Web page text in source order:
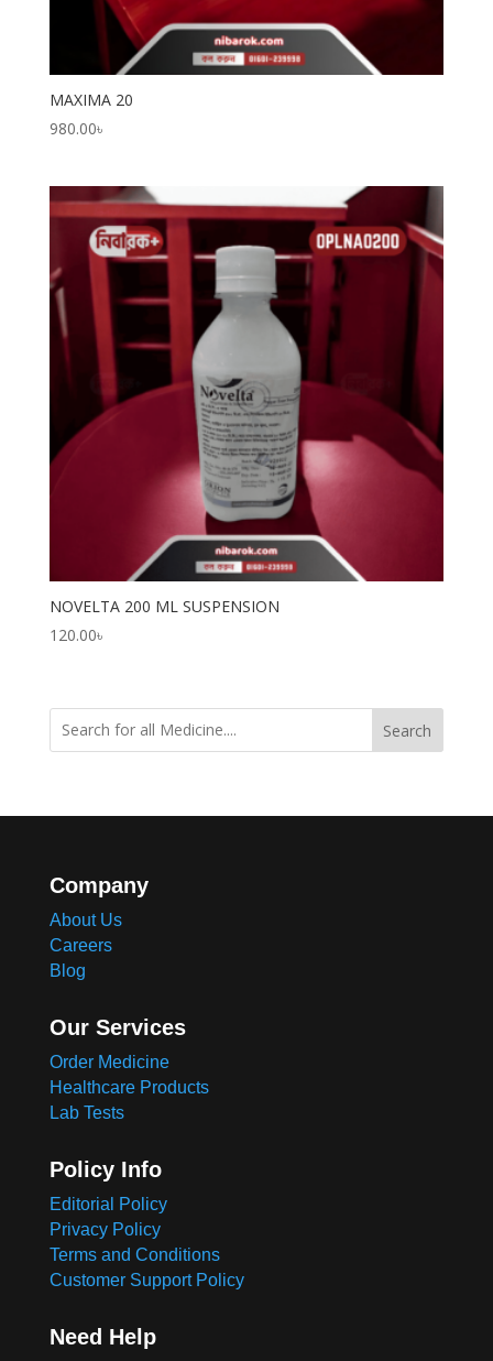
MAXIMA 20
980.00৳
NOVELTA 200 ML SUSPENSION
120.00৳
Search
Company
About Us
Careers
Blog
Our Services
Order Medicine
Healthcare Products
Lab Tests
Policy Info
Editorial Policy
Privacy Policy
Terms and Conditions
Customer Support Policy
Need Help